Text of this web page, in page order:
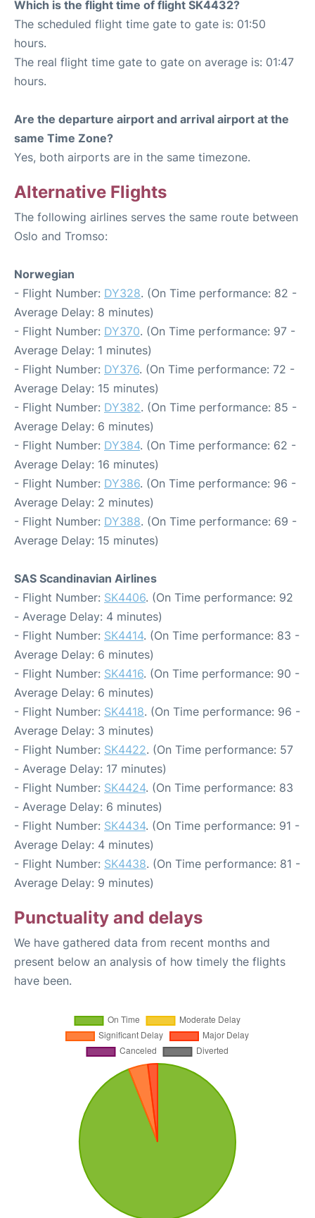
Which is the flight time of flight SK4432?
The scheduled flight time gate to gate is: 01:50
hours.
The real flight time gate to gate on average is: 01:47
hours.
Are the departure airport and arrival airport at the
same Time Zone?
Yes, both airports are in the same timezone.
Alternative Flights
The following airlines serves the same route between
Oslo and Tromso:
Norwegian
- Flight Number: DY328. (On Time performance: 82 -
Average Delay: 8 minutes)
- Flight Number: DY370. (On Time performance: 97 -
Average Delay: 1 minutes)
- Flight Number: DY376. (On Time performance: 72 -
Average Delay: 15 minutes)
- Flight Number: DY382. (On Time performance: 85 -
Average Delay: 6 minutes)
- Flight Number: DY384. (On Time performance: 62 -
Average Delay: 16 minutes)
- Flight Number: DY386. (On Time performance: 96 -
Average Delay: 2 minutes)
- Flight Number: DY388. (On Time performance: 69 -
Average Delay: 15 minutes)
SAS Scandinavian Airlines
- Flight Number: SK4406. (On Time performance: 92
- Average Delay: 4 minutes)
- Flight Number: SK4414. (On Time performance: 83 -
Average Delay: 6 minutes)
- Flight Number: SK4416. (On Time performance: 90 -
Average Delay: 6 minutes)
- Flight Number: SK4418. (On Time performance: 96 -
Average Delay: 3 minutes)
- Flight Number: SK4422. (On Time performance: 57
- Average Delay: 17 minutes)
- Flight Number: SK4424. (On Time performance: 83
- Average Delay: 6 minutes)
- Flight Number: SK4434. (On Time performance: 91 -
Average Delay: 4 minutes)
- Flight Number: SK4438. (On Time performance: 81 -
Average Delay: 9 minutes)
Punctuality and delays
We have gathered data from recent months and
present below an analysis of how timely the flights
have been.